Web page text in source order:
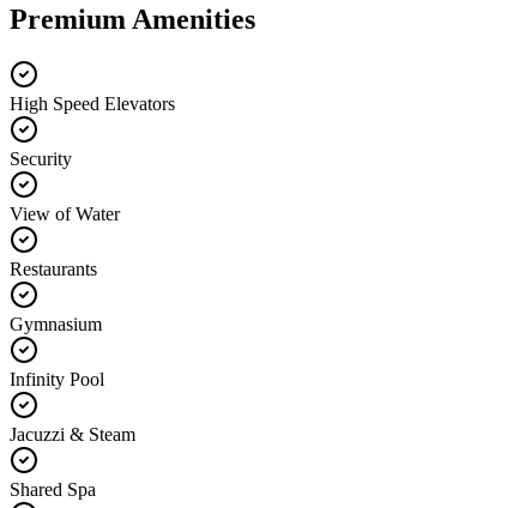
Premium Amenities
High Speed Elevators
Security
View of Water
Restaurants
Gymnasium
Infinity Pool
Jacuzzi & Steam
Shared Spa